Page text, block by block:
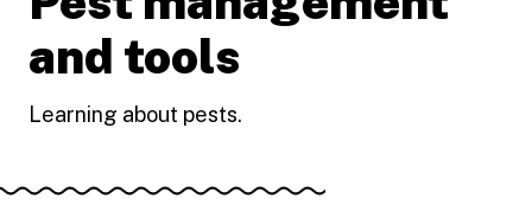
and tools
Learning about pests.